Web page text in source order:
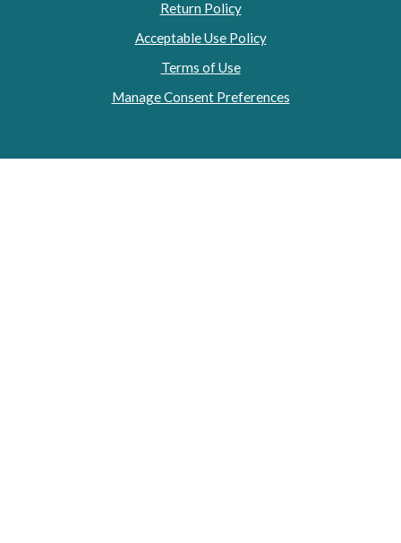
Return Policy
Acceptable Use Policy
Terms of Use
Manage Consent Preferences